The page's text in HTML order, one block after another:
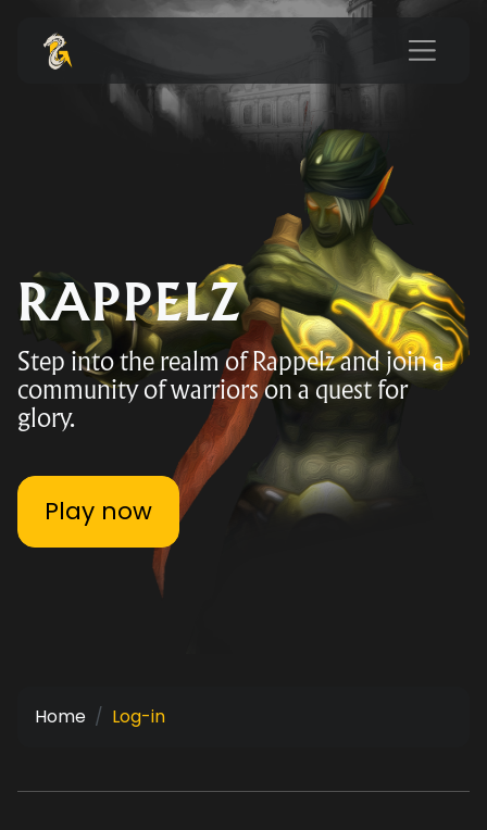
RAPPELZ
Step into the realm of Rappelz and join a
community of warriors on a quest for
glory.
Play now
Home Log-in